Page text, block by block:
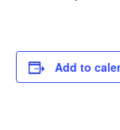
Add to